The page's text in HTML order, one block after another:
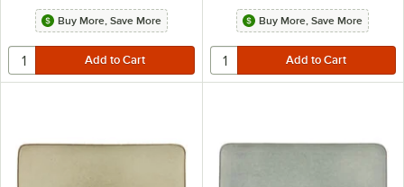
Buy More, Save More Buy More, Save More